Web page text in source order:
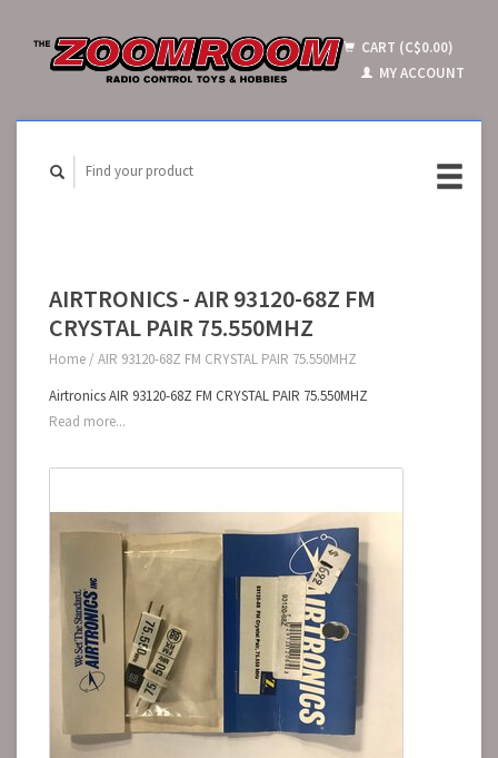
CART (C$0.00)
MY ACCOUNT
AIRTRONICS - AIR 93120-68Z FM
CRYSTAL PAIR 75.550MHZ
Home / AIR 93120-68Z FM CRYSTAL PAIR 75.550MHZ
Airtronics AIR 93120-68Z FM CRYSTAL PAIR 75.550MHZ
Read more...